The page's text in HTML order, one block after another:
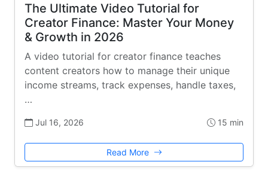
The Ultimate Video Tutorial for
Creator Finance: Master Your Money
& Growth in 2026
A video tutorial for creator finance teaches
content creators how to manage their unique
income streams, track expenses, handle taxes,
…
Jul 16, 2026 15 min
Read More